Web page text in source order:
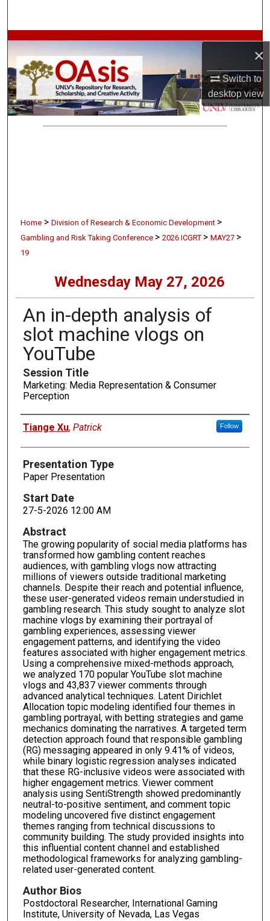
×
Switch to
desktopview
Browse Collections
My Account
About
Home > Division of Research & Economic Development >
Gambling and Risk Taking Conference > 2026 ICGRT > MAY27 >
19
Wednesday May 27, 2026
An in-depth analysis of
slot machine vlogs on
YouTube
Session Title
Marketing: Media Representation & Consumer
Perception
Presenters
Tiange Xu, Patrick Follow
Presentation Type
Paper Presentation
Start Date
27-5-2026 12:00 AM
Abstract
The growing popularity of social media platforms has
transformed how gambling content reaches
audiences, with gambling vlogs now attracting
millions of viewers outside traditional marketing
channels. Despite their reach and potential influence,
these user-generated videos remain understudied in
gambling research. This study sought to analyze slot
machine vlogs by examining their portrayal of
gambling experiences, assessing viewer
engagement patterns, and identifying the video
features associated with higher engagement metrics.
Using a comprehensive mixed-methods approach,
we analyzed 170 popular YouTube slot machine
vlogs and 43,837 viewer comments through
advanced analytical techniques. Latent Dirichlet
Allocation topic modeling identified four themes in
gambling portrayal, with betting strategies and game
mechanics dominating the narratives. A targeted term
detection approach found that responsible gambling
(RG) messaging appeared in only 9.41% of videos,
while binary logistic regression analyses indicated
that these RG-inclusive videos were associated with
higher engagement metrics. Viewer comment
analysis using SentiStrength showed predominantly
neutral-to-positive sentiment, and comment topic
modeling uncovered five distinct engagement
themes ranging from technical discussions to
community building. The study provided insights into
this influential content channel and established
methodological frameworks for analyzing gambling-
related user-generated content.
Author Bios
Postdoctoral Researcher, International Gaming
Institute, University of Nevada, Las Vegas